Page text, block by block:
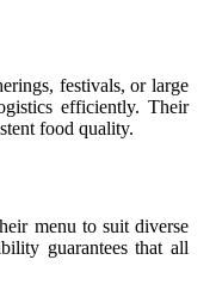
festivals, or large
efficiently. Their
food quality.
menu to suit diverse
guarantees that all